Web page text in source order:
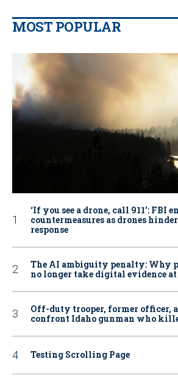
MOST POPULAR
‘If you see a drone, call 911': FBI
countermeasures as drones
response
The AI ambiguity penalty: Why
no longer take digital evidence
Off-duty trooper, former officer,
confront Idaho gunman who
Testing Scrolling Page